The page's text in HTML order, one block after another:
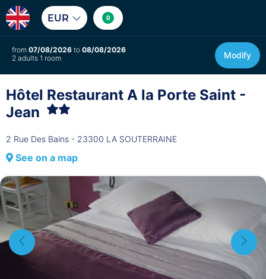
EUR 0
from 07/08/2026 to 08/08/2026
2 adults 1 room
Modify
Hôtel Restaurant A la Porte Saint -
Jean
2 Rue Des Bains - 23300 LA SOUTERRAINE
See on a map